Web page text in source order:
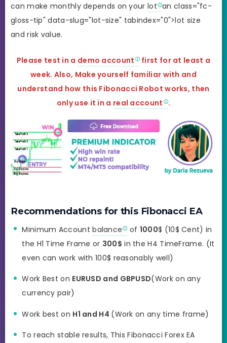
can make monthly depends on your lot an class="fc-
gloss-tip" data-slug="lot-size" tabindex="0">lot size
and risk value.
Please test in a demo account first for at least a
week. Also, Make yourself familiar with and
understand how this Fibonacci Robot works, then
only use it in a real account .
Recommendations for this Fibonacci EA
Minimum Accountbalance of 1000$ (10$ Cent) in
the H1 Time Frame or 300$ in the H4 TimeFrame. (It
even can work with 100$ reasonably well)
Work Best on EURUSD and GBPUSD(Work on any
currency pair)
Work best on H1 and H4 (Work on any time frame)
To reach stable results, This Fibonacci Forex EA